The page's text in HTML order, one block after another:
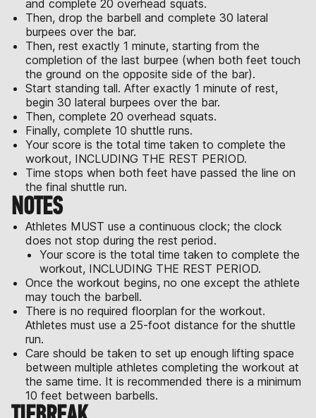
and complete 20 overhead squats.
Then, drop the barbell and complete 30 lateral
burpees over the bar.
Then, rest exactly 1 minute, starting from the
completion of the last burpee (when both feet touch
the ground on the opposite side of the bar).
Start standing tall. After exactly 1 minute of rest,
begin 30 lateral burpees over the bar.
Then, complete 20 overhead squats.
Finally, complete 10 shuttle runs.
Your score is the total time taken to complete the
workout, INCLUDING THE REST PERIOD.
Time stops when both feet have passed the line on
the final shuttle run.
NOTES
Athletes MUST use a continuous clock; the clock
does not stop during the rest period.
Your score is the total time taken to complete the
workout, INCLUDING THE REST PERIOD.
Once the workout begins, no one except the athlete
may touch the barbell.
There is no required floorplan for the workout.
Athletes must use a 25-foot distance for the shuttle
run.
Care should be taken to set up enough lifting space
between multiple athletes completing the workout at
the same time. It is recommended there is a minimum
10 feet between barbells.